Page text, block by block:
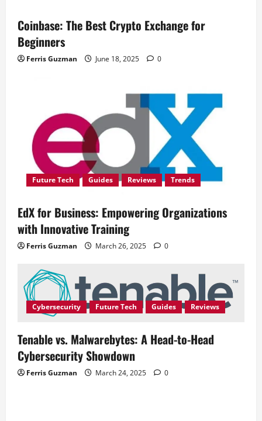
Coinbase: The Best Crypto Exchange for
Beginners
Ferris Guzman June 18, 2025 0
Future Tech Guides Reviews Trends
EdX for Business: Empowering Organizations
with Innovative Training
Ferris Guzman March 26, 2025 0
Cybersecurity Future Tech Guides Reviews
Tenable vs. Malwarebytes: A Head-to-Head
Cybersecurity Showdown
Ferris Guzman March 24, 2025 0